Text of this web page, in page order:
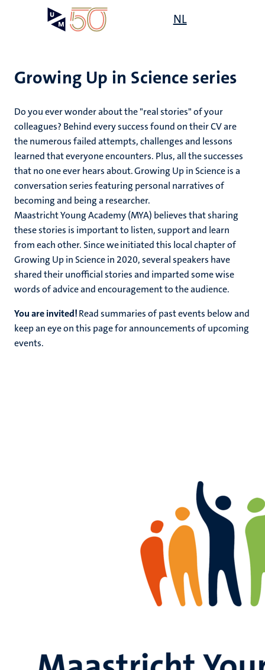
NL
Growing Up in Science series
Do you ever wonder about the "real stories" of your
colleagues? Behind every success found on their CV are
the numerous failed attempts, challenges and lessons
learned that everyone encounters. Plus, all the successes
that no one ever hears about. Growing Up in Science is a
conversation series featuring personal narratives of
becoming and being a researcher.
Maastricht Young Academy (MYA) believes that sharing
these stories is important to listen, support and learn
from each other. Since we initiated this local chapter of
Growing Up in Science in 2020, several speakers have
shared their unofficial stories and imparted some wise
words of advice and encouragement to the audience.
You are invited!Read summaries of past events below and
keep an eye on this page for announcements of upcoming
events.